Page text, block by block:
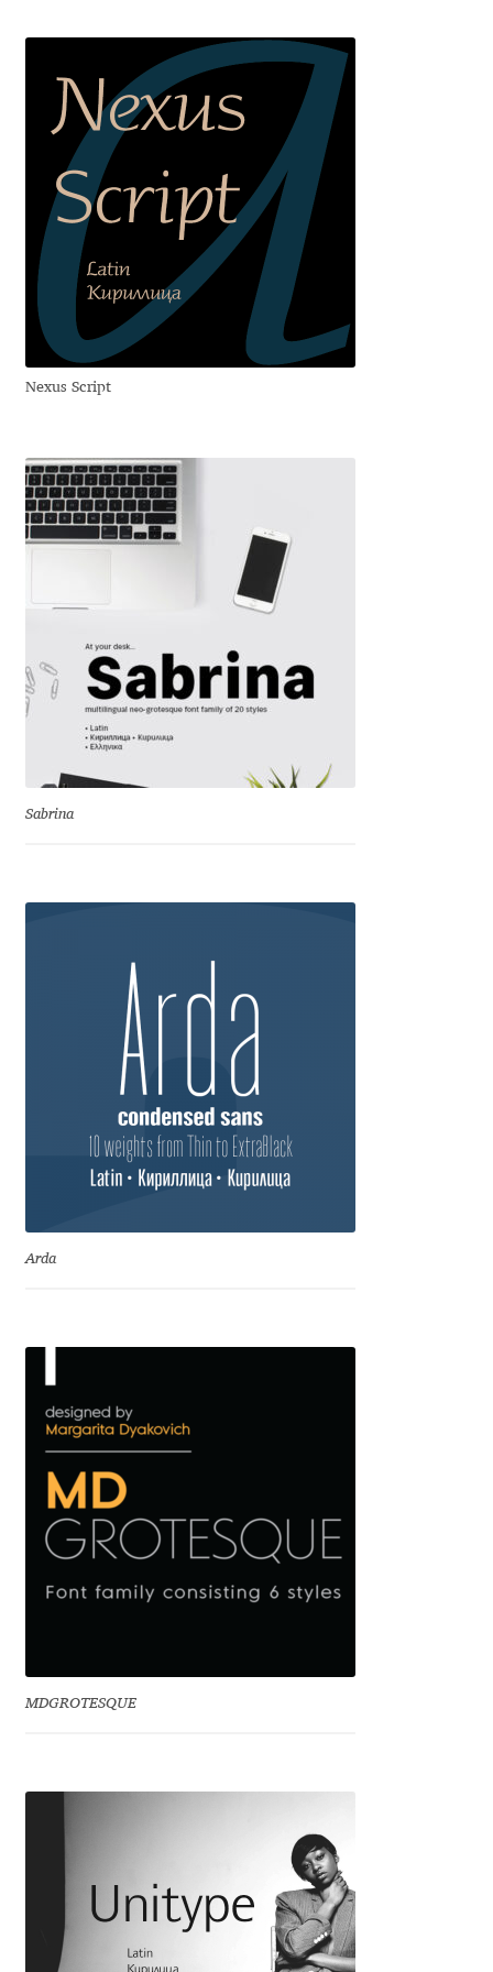
Denis A Serikov
Denis Espinoza
Denis Ignatov
Denis Masharov
Denis Serebryakov
Denis Sherbak
Dmitri Zdorov
Dmitriy A. Horoshkin
Dmitriy Chirkov
Dmitry Barsukov
Dmitry Goloub
Dmitry Rastvortsev
Eben Sorkin
Eduardo Tunni
Eimantas Paškonis
Elena Kowalski
Elena Voynova
Emil Bertell
Emily Spadoni
Emmanuel Besse
Eugene Tantsurin
Evgeniy Bezdenezhnykh
Ferran Milan Oliveras
Francesco Canovaro
Nexus Script
Sabrina
Arda
MDGROTESQUE